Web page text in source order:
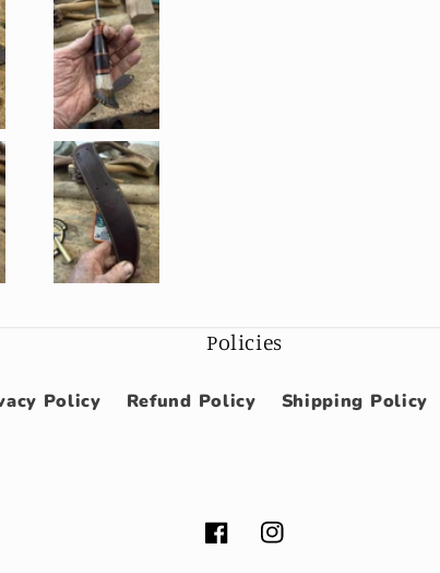
Policies
Policy Refund Policy Shipping Policy
FacebookInstagram